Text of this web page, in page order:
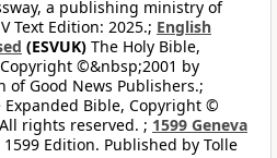
a publishing ministry of
Text Edition: 2025.; English
(ESVUK) The Holy Bible,
©&nbsp;2001 by
of Good News Publishers.;
Expanded Bible, Copyright ©
rights reserved. ; 1599 Geneva
1599 Edition. Published by Tolle